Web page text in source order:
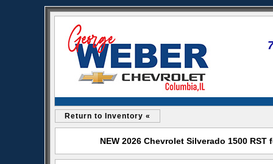
Return to Inventory «
NEW 2026 Chevrolet Silverado 1500